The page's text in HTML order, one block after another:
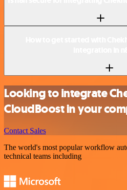
Looking to integrate
CloudBoost in your
Contact Sales
The world's most popular workflow
technical teams including